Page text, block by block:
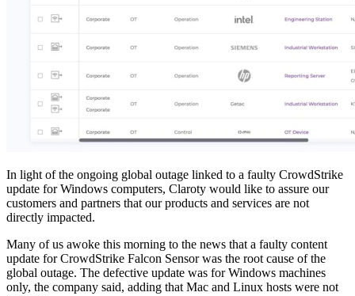
In light of the ongoing global outage linked to a faulty CrowdStrike
update for Windows computers, Claroty would like to assure our
customers and partners that our products and services are not
directly impacted.
Many of us awoke this morning to the news that a faulty content
update for CrowdStrike Falcon Sensor was the root cause of the
global outage. The defective update was for Windows machines
only, the company said, adding that Mac and Linux hosts were not